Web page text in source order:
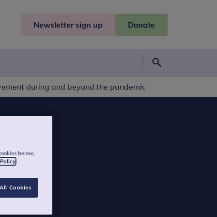
Newsletter sign up Donate
during and beyond the pandemic
below,
Cookies